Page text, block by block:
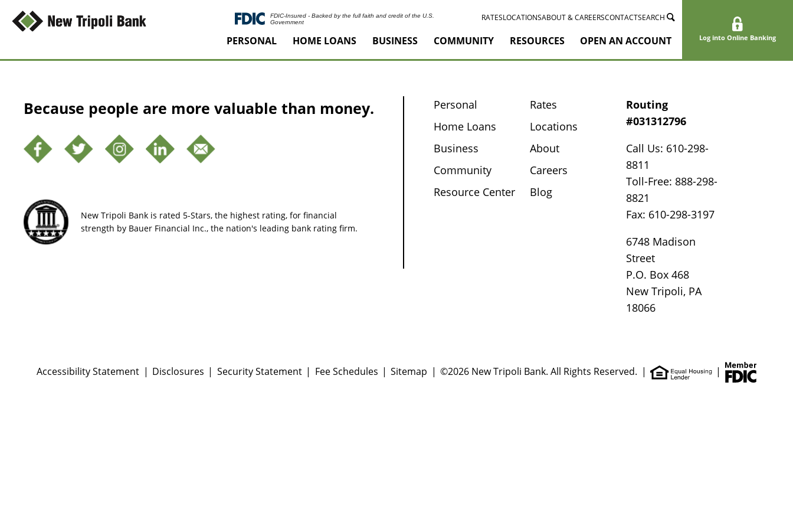
Log into Online Banking
FDIC-Insured - Backed by the full faith and credit of the U.S.
Government
RATESLOCATIONSABOUT & CAREERSCONTACTSEARCH
PERSONAL HOME LOANS BUSINESS COMMUNITY RESOURCES OPEN AN ACCOUNT
Because people are more valuable than money.
New Tripoli Bank is rated 5-Stars, the highest rating, for financial
strength by Bauer Financial Inc., the nation's leading bank rating firm.
Personal
Home Loans
Business
Community
Resource Center
Rates
Locations
About
Careers
Blog
Routing
#031312796
Call Us: 610-298-
8811
Toll-Free: 888-298-
8821
Fax: 610-298-3197
6748 Madison
Street
P.O. Box 468
New Tripoli, PA
18066
Accessibility Statement Disclosures Security Statement Fee Schedules Sitemap ©2026 New Tripoli Bank. All Rights Reserved.